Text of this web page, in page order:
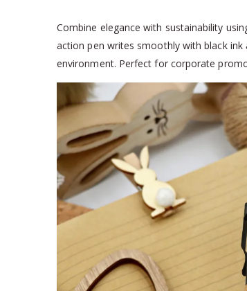
Combine elegance with sustainability
action pen writes smoothly with black
environment. Perfect for corporate